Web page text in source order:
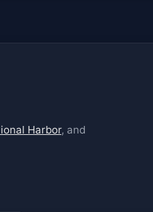
Harbor, and